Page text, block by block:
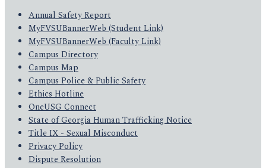
Annual Safety Report
MyFVSUBannerWeb (Student Link)
MyFVSUBannerWeb (Faculty Link)
Campus Directory
Campus Map
Campus Police & Public Safety
Ethics Hotline
OneUSG Connect
State of Georgia Human Trafficking Notice
Title IX - Sexual Misconduct
Privacy Policy
Dispute Resolution